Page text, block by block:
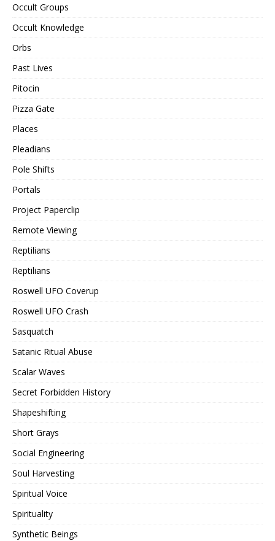
Occult Groups
Occult Knowledge
Orbs
Past Lives
Pitocin
Pizza Gate
Places
Pleadians
Pole Shifts
Portals
Project Paperclip
Remote Viewing
Reptilians
Reptilians
Roswell UFO Coverup
Roswell UFO Crash
Sasquatch
Satanic Ritual Abuse
Scalar Waves
Secret Forbidden History
Shapeshifting
Short Grays
Social Engineering
Soul Harvesting
Spiritual Voice
Spirituality
Synthetic Beings